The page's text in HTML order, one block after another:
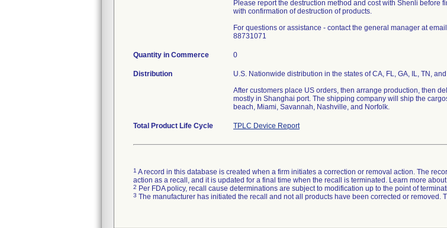
Please report the destruction method and cost with Shenli
with confirmation of destruction of products.
For questions or assistance - contact the general manager at
88731071
Quantity in Commerce 0
Distribution
U.S. Nationwide distribution in the states of CA, FL, GA, IL, TN, and
After customers place US orders, then arrange production, then
mostly in Shanghai port. The shipping company will ship the
beach, Miami, Savannah, Nashville, and Norfolk.
Total Product Life Cycle TPLC Device Report
1 A record in this database is created when a firm initiates a correction or removal action. The
action as a recall, and it is updated for a final time when the recall is terminated. Learn more about
2 Per FDA policy, recall cause determinations are subject to modification up to the point of
3 The manufacturer has initiated the recall and not all products have been corrected or removed.